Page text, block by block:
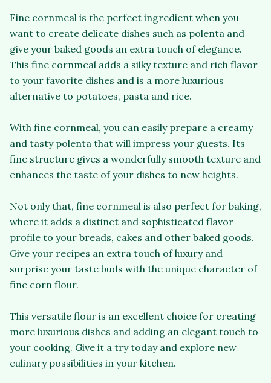
Fine cornmeal is the perfect ingredient when you
want to create delicate dishes such as polenta and
give your baked goods an extra touch of elegance.
This fine cornmeal adds a silky texture and rich flavor
to your favorite dishes and is a more luxurious
alternative to potatoes, pasta and rice.
With fine cornmeal, you can easily prepare a creamy
and tasty polenta that will impress your guests. Its
fine structure gives a wonderfully smooth texture and
enhances the taste of your dishes to new heights.
Not only that, fine cornmeal is also perfect for baking,
where it adds a distinct and sophisticated flavor
profile to your breads, cakes and other baked goods.
Give your recipes an extra touch of luxury and
surprise your taste buds with the unique character of
fine corn flour.
This versatile flour is an excellent choice for creating
more luxurious dishes and adding an elegant touch to
your cooking. Give it a try today and explore new
culinary possibilities in your kitchen.